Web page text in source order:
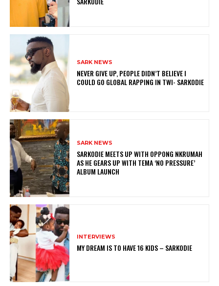
SARK NEWS
NEVER GIVE UP, PEOPLE DIDN’T BELIEVE I
COULD GO GLOBAL RAPPING IN TWI- SARKODIE
SARK NEWS
SARKODIE MEETS UP WITH OPPONG NKRUMAH
AS HE GEARS UP WITH TEMA ‘NO PRESSURE’
ALBUM LAUNCH
INTERVIEWS
MY DREAM IS TO HAVE 16 KIDS – SARKODIE